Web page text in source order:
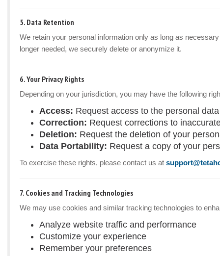
5. Data Retention
We retain your personal information only as long as
longer needed, we securely delete or anonymize it.
6. Your Privacy Rights
Depending on your jurisdiction, you may have the following
Access: Request access to the personal
Correction: Request corrections to
Deletion: Request the deletion of your
Data Portability: Request a copy of your
To exercise these rights, please contact us at
7. Cookies and Tracking Technologies
We may use cookies and similar tracking technologies to
Analyze website traffic and performance
Customize your experience
Remember your preferences